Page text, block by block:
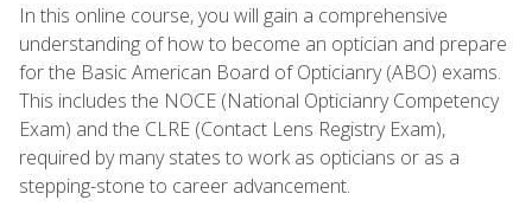
In this online course, you will gain a comprehensive
understanding of how to become an optician and prepare
for the Basic American Board of Opticianry (ABO) exams.
This includes the NOCE (National Opticianry Competency
Exam) and the CLRE (Contact Lens Registry Exam),
required by many states to work as opticians or as a
stepping-stone to career advancement.